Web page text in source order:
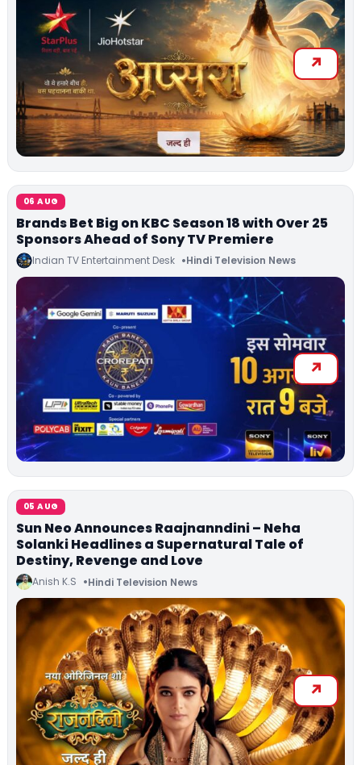
06 AUG
Brands Bet Big on KBC Season 18 with Over 25
Sponsors Ahead of Sony TV Premiere
Indian TV Entertainment Desk Hindi Television News
05 AUG
Sun Neo Announces Raajnanndini – Neha
Solanki Headlines a Supernatural Tale of
Destiny, Revenge and Love
Anish K.S Hindi Television News